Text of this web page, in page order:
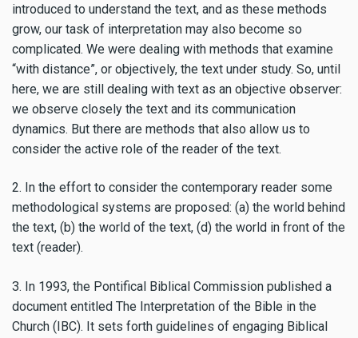
introduced to understand the text, and as these methods
grow, our task of interpretation may also become so
complicated. We were dealing with methods that examine
“with distance”, or objectively, the text under study. So, until
here, we are still dealing with text as an objective observer:
we observe closely the text and its communication
dynamics. But there are methods that also allow us to
consider the active role of the reader of the text.
2. In the effort to consider the contemporary reader some
methodological systems are proposed: (a) the world behind
the text, (b) the world of the text, (d) the world in front of the
text (reader).
3. In 1993, the Pontifical Biblical Commission published a
document entitled The Interpretation of the Bible in the
Church (IBC). It sets forth guidelines of engaging Biblical